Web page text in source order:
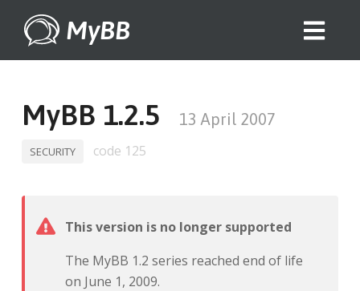
MyBB
MyBB 1.2.5 13 April 2007
SECURITY code 125
This version is no longer supported
The MyBB 1.2 series reached end of life
on June 1, 2009.